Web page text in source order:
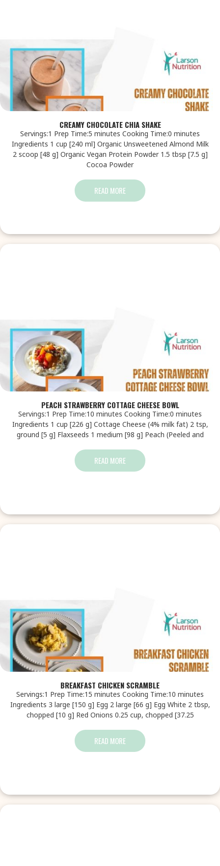
CREAMY CHOCOLATE CHIA SHAKE
Servings:1 Prep Time:5 minutes Cooking Time:0 minutes
Ingredients 1 cup [240 ml] Organic Unsweetened Almond Milk
2 scoop [48 g] Organic Vegan Protein Powder 1.5 tbsp [7.5 g]
Cocoa Powder
READ MORE
PEACH STRAWBERRY COTTAGE CHEESE BOWL
Servings:1 Prep Time:10 minutes Cooking Time:0 minutes
Ingredients 1 cup [226 g] Cottage Cheese (4% milk fat) 2 tsp,
ground [5 g] Flaxseeds 1 medium [98 g] Peach (Peeled and
READ MORE
BREAKFAST CHICKEN SCRAMBLE
Servings:1 Prep Time:15 minutes Cooking Time:10 minutes
Ingredients 3 large [150 g] Egg 2 large [66 g] Egg White 2 tbsp,
chopped [10 g] Red Onions 0.25 cup, chopped [37.25
READ MORE